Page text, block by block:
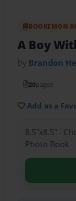
BOOKEMON
A Boy
by Brandon
20pages
Add as a
8.5"x8.5" -
Photo Book